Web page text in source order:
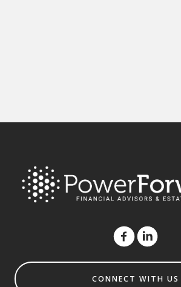
CONNECT WITH US